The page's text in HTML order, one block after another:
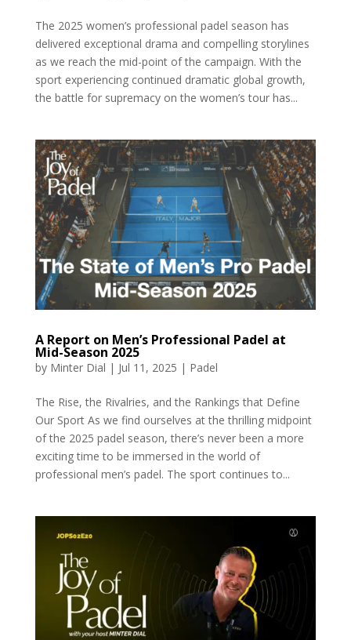
The 2025 women’s professional padel season has
delivered exceptional drama and compelling storylines
as we reach the mid-point of the campaign. With the
sport experiencing continued dramatic global growth,
the battle for supremacy on the women’s tour has...
A Report on Men’s Professional Padel at
Mid-Season 2025
by Minter Dial | Jul 11, 2025 | Padel
The Rise, the Rivalries, and the Rankings that Define
Our Sport As we find ourselves at the thrilling midpoint
of the 2025 padel season, there’s never been a more
exciting time to be immersed in the world of
professional men’s padel. The sport continues to...